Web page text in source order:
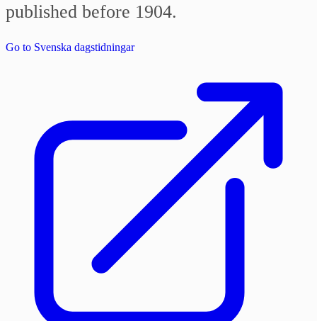
published before 1904.
Go to Svenska dagstidningar